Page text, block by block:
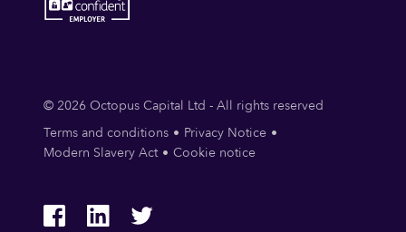
© 2026 Octopus Capital Ltd - All rights reserved
Terms and conditions
Privacy Notice
Modern Slavery Act
Cookie notice